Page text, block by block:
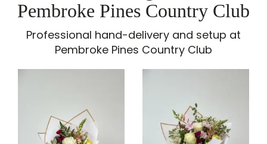
Pembroke Pines Country Club
Professional hand-delivery and setup at
Pembroke Pines Country Club